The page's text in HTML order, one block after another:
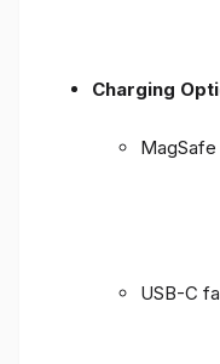
Charging
USB-C